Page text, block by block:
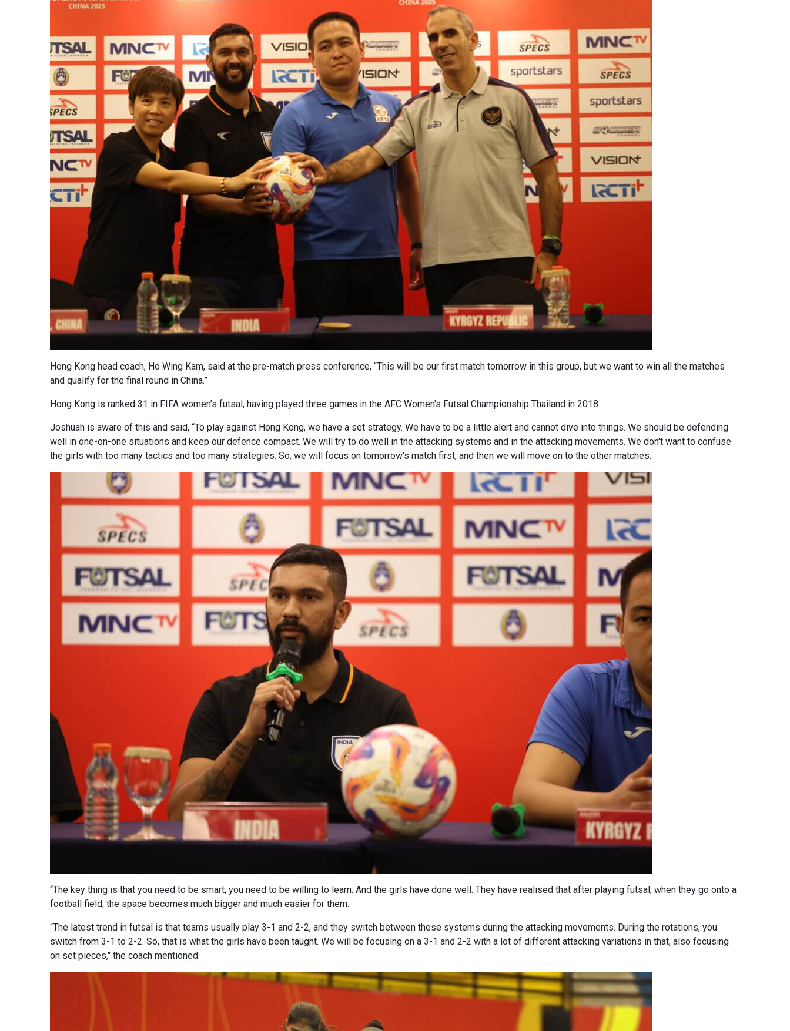
Hong Kong head coach, Ho Wing Kam, said at the pre-match press conference, “This will be our first match tomorrow in this group, but we want to win all the matches
and qualify for the final round in China.”
Hong Kong is ranked 31 in FIFA women’s futsal, having played three games in the AFC Women's Futsal Championship Thailand in 2018.
Joshuah is aware of this and said, “To play against Hong Kong, we have a set strategy. We have to be a little alert and cannot dive into things. We should be defending
well in one-on-one situations and keep our defence compact. We will try to do well in the attacking systems and in the attacking movements. We don't want to confuse
the girls with too many tactics and too many strategies. So, we will focus on tomorrow's match first, and then we will move on to the other matches.
“The key thing is that you need to be smart; you need to be willing to learn. And the girls have done well. They have realised that after playing futsal, when they go onto a
football field, the space becomes much bigger and much easier for them.
“The latest trend in futsal is that teams usually play 3-1 and 2-2, and they switch between these systems during the attacking movements. During the rotations, you
switch from 3-1 to 2-2. So, that is what the girls have been taught. We will be focusing on a 3-1 and 2-2 with a lot of different attacking variations in that, also focusing
on set pieces," the coach mentioned.